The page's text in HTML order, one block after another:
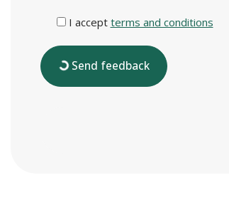
I accept terms and conditions
Send feedback